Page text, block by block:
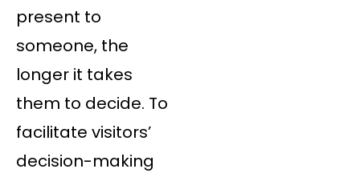
present to
someone, the
longer it takes
them to decide. To
facilitate visitors’
decision-making